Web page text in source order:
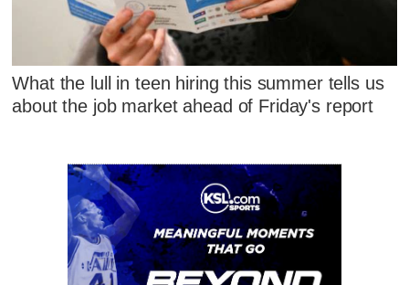
What the lull in teen hiring this summer tells us
about the job market ahead of Friday's report